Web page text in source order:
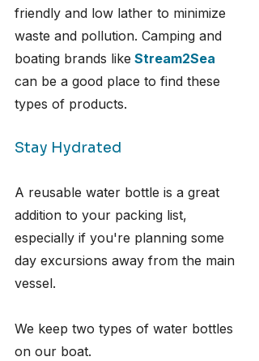
friendly and low lather to minimize
waste and pollution. Camping and
boating brands like Stream2Sea
can be a good place to find these
types of products.
Stay Hydrated
A reusable water bottle is a great
addition to your packing list,
especially if you're planning some
day excursions away from the main
vessel.
We keep two types of water bottles
on our boat.